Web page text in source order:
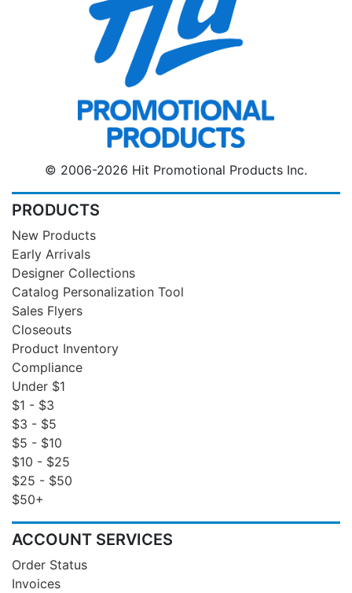
© 2006-2026 Hit Promotional Products Inc.
PRODUCTS
New Products
Early Arrivals
Designer Collections
Catalog Personalization Tool
Sales Flyers
Closeouts
Product Inventory
Compliance
Under $1
$1 - $3
$3 - $5
$5 - $10
$10 - $25
$25 - $50
$50+
ACCOUNT SERVICES
Order Status
Invoices